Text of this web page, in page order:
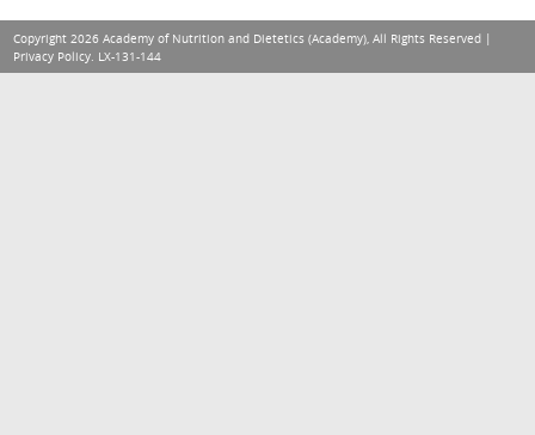
Copyright 2026 Academy of Nutrition and Dietetics (Academy), All Rights Reserved |
Privacy Policy. LX-131-144